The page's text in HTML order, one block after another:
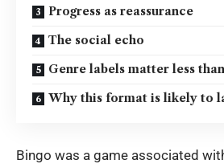
Progress as reassurance
The social echo
Genre labels matter less
Why this format is likely to
Bingo was a game associated